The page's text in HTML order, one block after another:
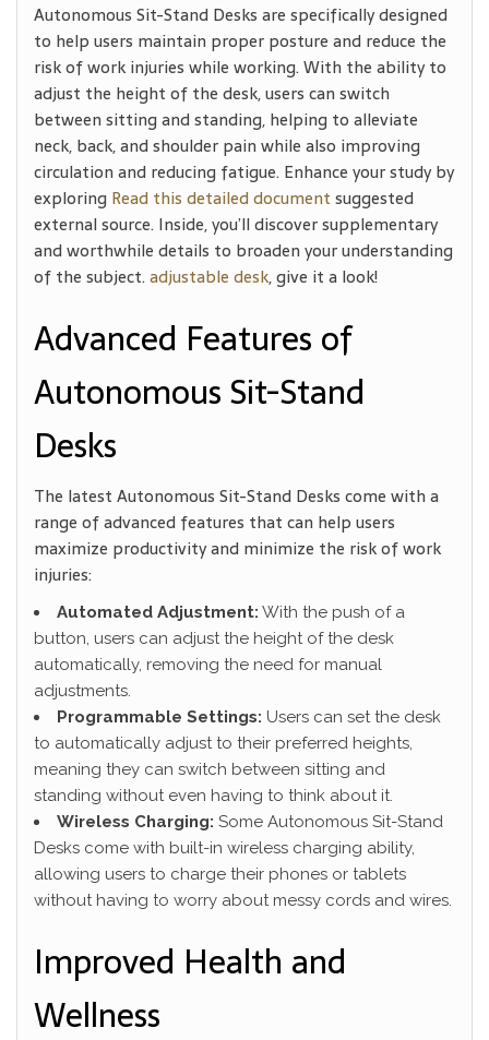
Autonomous Sit-Stand Desks are specifically designed
to help users maintain proper posture and reduce the
risk of work injuries while working. With the ability to
adjust the height of the desk, users can switch
between sitting and standing, helping to alleviate
neck, back, and shoulder pain while also improving
circulation and reducing fatigue. Enhance your study by
exploring Read this detailed document suggested
external source. Inside, you’ll discover supplementary
and worthwhile details to broaden your understanding
of the subject. adjustable desk, give it a look!
Advanced Features of
Autonomous Sit-Stand
Desks
The latest Autonomous Sit-Stand Desks come with a
range of advanced features that can help users
maximize productivity and minimize the risk of work
injuries:
Automated Adjustment: With the push of a
button, users can adjust the height of the desk
automatically, removing the need for manual
adjustments.
Programmable Settings: Users can set the desk
to automatically adjust to their preferred heights,
meaning they can switch between sitting and
standing without even having to think about it.
Wireless Charging: Some Autonomous Sit-Stand
Desks come with built-in wireless charging ability,
allowing users to charge their phones or tablets
without having to worry about messy cords and wires.
Improved Health and
Wellness